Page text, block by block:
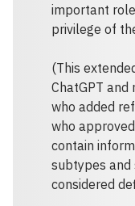
important
privilege of
(This
ChatGPT and
who added
who
contain
subtypes and
considered